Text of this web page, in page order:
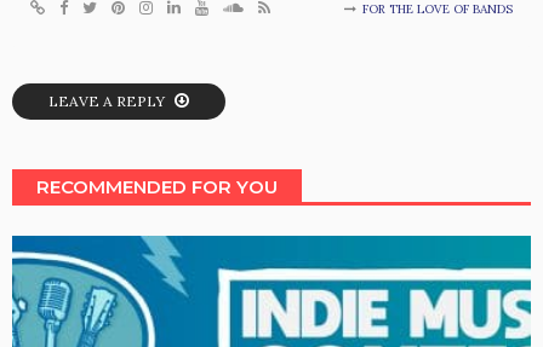
FOR THE LOVE OF BANDS
LEAVE A REPLY
RECOMMENDED FOR YOU